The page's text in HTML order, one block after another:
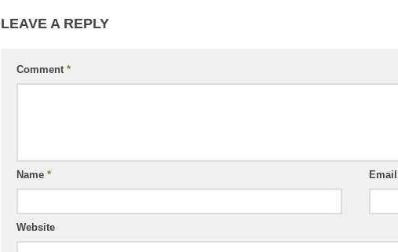
LEAVE A REPLY
Comment *
Name *
Website